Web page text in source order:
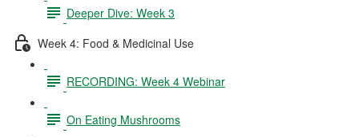
Deeper Dive: Week 3
Week 4: Food & Medicinal Use
RECORDING: Week 4 Webinar
On Eating Mushrooms